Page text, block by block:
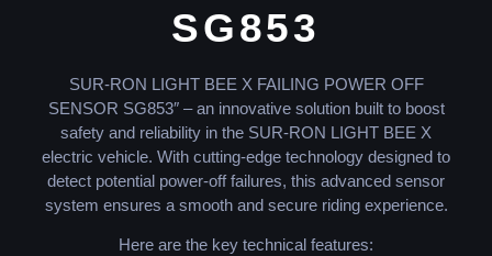
SG853
SUR-RON LIGHT BEE X FAILING POWER OFF
SENSOR SG853″ – an innovative solution built to boost
safety and reliability in the SUR-RON LIGHT BEE X
electric vehicle. With cutting-edge technology designed to
detect potential power-off failures, this advanced sensor
system ensures a smooth and secure riding experience.
Here are the key technical features: